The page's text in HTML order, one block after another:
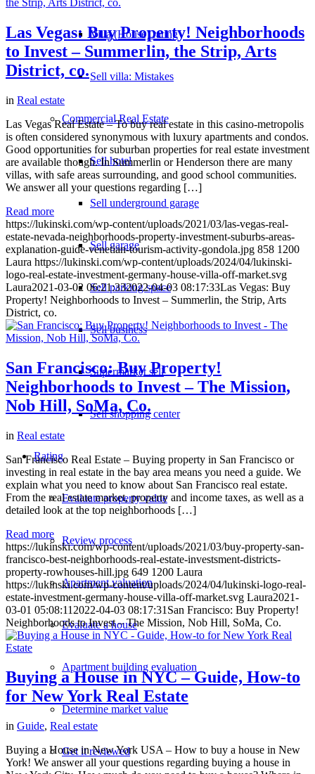
Villa (House) rating
Sell villa: Mistakes
CommercialReal Estate
Sell hotel
Sell underground garage
Sell garage
Sell parking space
Sell business
Supermarket sell
Sell shopping center
Rating
Evaluate property value
Review process
Apartment valuation
Evaluate a house
Apartment building evaluation
Determine market value
Get it reviewed
Las Vegas: Buy Property! Neighborhoods
to Invest – Summerlin, the Strip, Arts
District, co.
in Real estate
Las Vegas Real Estate – To buy real estate in this casino-metropolis
is often considered synonymous with luxury apartments and condos.
Good opportunities for suburban properties for real estate investment
are available though. In Summerlin or Henderson there are many
villas, with safe areas surrounding, and good school communities.
We answer all your questions regarding […]
Read more
https://lukinski.com/wp-content/uploads/2021/03/las-vegas-real-
estate-nevada-neighborhoods-property-investment-suburbs-areas-
explanation-guide-venetian-tourism-activity-gondola.jpg 858 1200
Laura https://lukinski.com/wp-content/uploads/2024/04/lukinski-
logo-real-estate-investment-germany-house-villa-off-market.svg
Laura2021-03-02 06:21:332022-04-03 08:17:33Las Vegas: Buy
Property! Neighborhoods to Invest – Summerlin, the Strip, Arts
District, co.
San Francisco: Buy Property!
Neighborhoods to Invest – The Mission,
Nob Hill, SoMa, Co.
in Real estate
San Francisco Real Estate – Buying property in San Francisco or
investing in real estate in the bay area means you need a guide. We
explain what you need to know about San Francisco real estate.
From the real estate market, property and income taxes, as well as a
detailed look at the top neighborhoods […]
Read more
https://lukinski.com/wp-content/uploads/2021/03/buy-property-san-
francisco-best-neighborhoods-real-estate-investsment-districts-
property-rowhouses-hill.jpg 649 1200 Laura
https://lukinski.com/wp-content/uploads/2024/04/lukinski-logo-real-
estate-investment-germany-house-villa-off-market.svg Laura2021-
03-01 05:08:11 2022-04-03 08:17:31 San Francisco: Buy Property!
Neighborhoods to Invest – The Mission, Nob Hill, SoMa, Co.
Buying a House in NYC – Guide, How-to
for New York Real Estate
in Guide, Real estate
Buying a House in New York USA – How to buy a house in New
York! We answer all your questions regarding buying a house in